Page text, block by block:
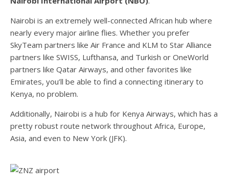
Nairobi is an extremely well-connected African hub where
nearly every major airline flies. Whether you prefer
SkyTeam partners like Air France and KLM to Star Alliance
partners like SWISS, Lufthansa, and Turkish or OneWorld
partners like Qatar Airways, and other favorites like
Emirates, you’ll be able to find a connecting itinerary to
Kenya, no problem.
Additionally, Nairobi is a hub for Kenya Airways, which has a
pretty robust route network throughout Africa, Europe,
Asia, and even to New York (JFK).